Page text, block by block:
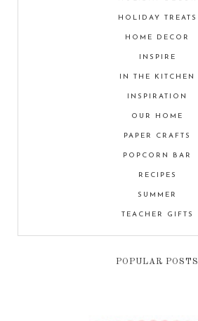
HOLIDAY TREATS
HOME DECOR
INSPIRE
IN THE KITCHEN
INSPIRATION
OUR HOME
PAPER CRAFTS
POPCORN BAR
RECIPES
SUMMER
TEACHER GIFTS
POPULAR POSTS